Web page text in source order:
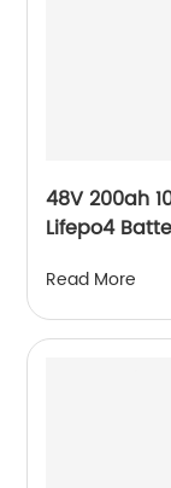
48V 200ah
Lifepo4
Read More